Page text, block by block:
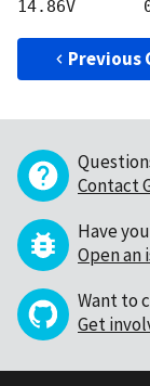
Previous
Contact
Have
Open an
Want to
Get